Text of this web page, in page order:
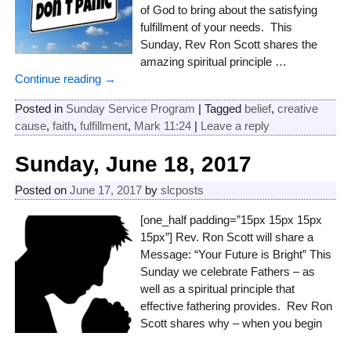
of God to bring about the satisfying
fulfillment of your needs. This
Sunday, Rev Ron Scott shares the
amazing spiritual principle …
Continue reading →
Posted in Sunday Service Program | Tagged belief, creative
cause, faith, fulfillment, Mark 11:24| Leave a reply
Sunday, June 18, 2017
Posted on June 17, 2017 by slcposts
[one_half padding=”15px 15px 15px
15px”] Rev. Ron Scott will share a
Message: “Your Future is Bright” This
Sunday we celebrate Fathers – as
well as a spiritual principle that
effective fathering provides. Rev Ron
Scott shares why – when you begin